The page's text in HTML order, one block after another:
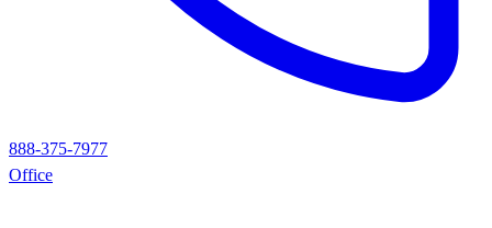
888-375-7977
Office